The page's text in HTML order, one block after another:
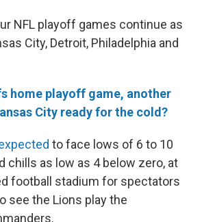
NFL playoff games continue as
City, Detroit, Philadelphia and
home playoff game, another
City ready for the cold?
to face lows of 6 to 10
chills as low as 4 below zero, at
football stadium for spectators
see the Lions play the